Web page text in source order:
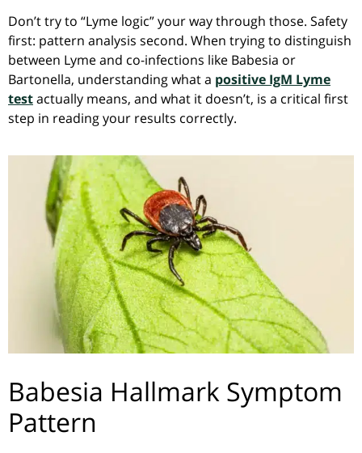
Don’t try to “Lyme logic” your way through those. Safety
first: pattern analysis second. When trying to distinguish
between Lyme and co-infections like Babesia or
Bartonella, understanding what a positive IgM Lyme
testactually means, and what it doesn’t, is a critical first
step in reading your results correctly.
Babesia Hallmark Symptom
Pattern